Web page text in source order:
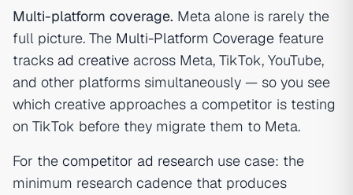
Multi-platform coverage. Meta alone is rarely the
full picture. The Multi-Platform Coverage feature
tracks ad creative across Meta, TikTok, YouTube,
and other platforms simultaneously — so you see
which creative approaches a competitor is testing
on TikTok before they migrate them to Meta.
For the competitor ad research use case: the
minimum research cadence that produces